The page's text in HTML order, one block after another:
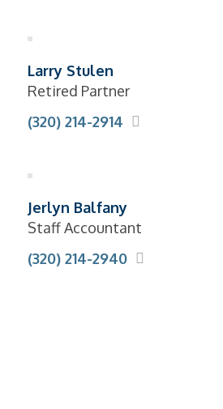
Larry Stulen
Retired Partner
(320) 214-2914
Jerlyn Balfany
Staff Accountant
(320) 214-2940